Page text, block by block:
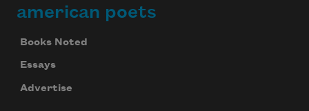
american poets
Books Noted
Essays
Advertise